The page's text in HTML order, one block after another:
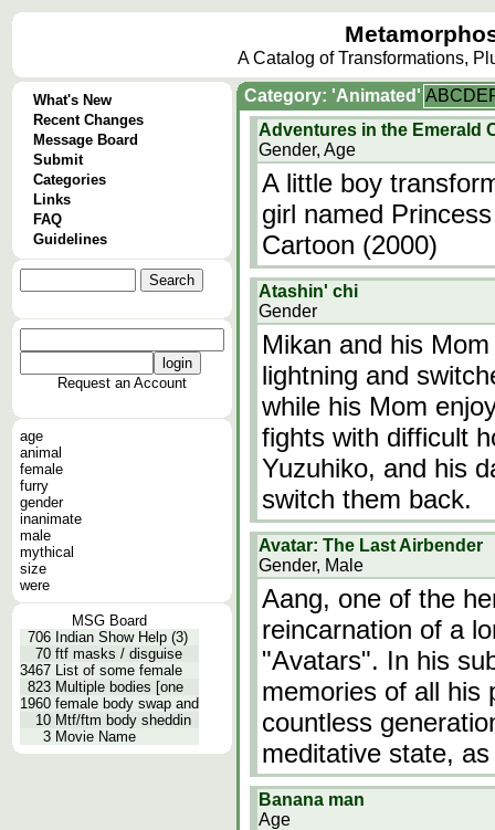
A Catalog of Transformations,
What's New
Recent Changes
Message Board
Submit
Categories
Links
FAQ
Guidelines
Request an Account
age
animal
female
furry
gender
inanimate
male
mythical
size
were
MSG Board
706 Indian Show Help (3)
70 ftf masks / disguise
3467 List of some female
823 Multiple bodies [one
1960 female body swap and
10 Mtf/ftm body sheddin
3 Movie Name
Category: 'Animated' ABCDE
Adventures in the Emerald
Gender, Age
A little boy
girl named
Cartoon (2000)
Atashin' chi
Gender
Mikan and his
lightning and
while his Mom
fights with difficult
Yuzuhiko, and his
switch them back.
Avatar: The Last Airbender
Gender, Male
Aang, one of the
reincarnation of a
"Avatars". In his
memories of all his
countless
meditative state,
Banana man
Age